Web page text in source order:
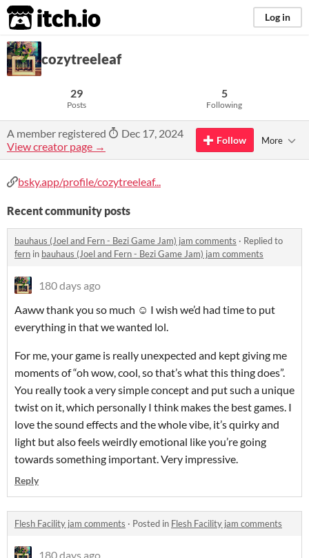
itch.io Log in
cozytreeleaf
29
Posts
5
Following
A member registered
Dec 17, 2024
View creator page →
Follow More
bsky.app/profile/cozytreeleaf...
Recent community posts
bauhaus (Joel and Fern - Bezi Game Jam) jam comments · Replied to
fern in bauhaus (Joel and Fern - Bezi Game Jam) jam comments
180 days ago
Aaww thank you so much ☺️ I wish we’d had time to put
everything in that we wanted lol.
For me, your game is really unexpected and kept giving me
moments of “oh wow, cool, so that’s what this thing does”.
You really took a very simple concept and put such a unique
twist on it, which personally I think makes the best games. I
love the sound effects and the whole vibe, it’s quirky and
light but also feels weirdly emotional like you’re going
towards something important. Very impressive.
Reply
Flesh Facility jam comments · Posted in Flesh Facility jam comments
180 days ago